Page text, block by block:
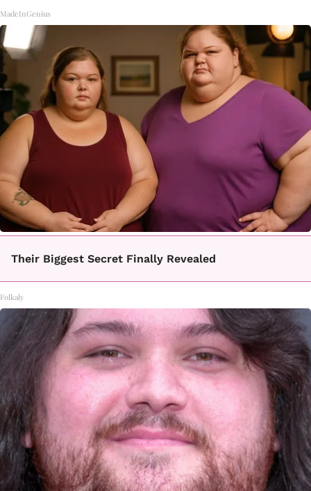
MadeInGenius
Their Biggest Secret Finally Revealed
Folkaly